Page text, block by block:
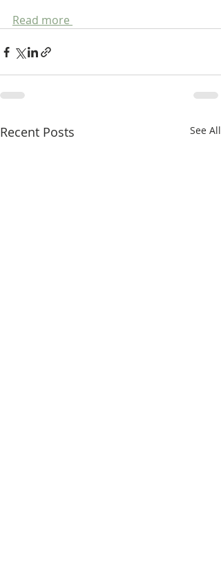
Read more
Recent Posts See All